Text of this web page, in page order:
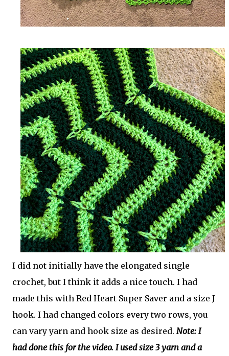
I did not initially have the elongated single
crochet, but I think it adds a nice touch. I had
made this with Red Heart Super Saver and a size J
hook. I had changed colors every two rows, you
can vary yarn and hook size as desired. Note: I
had done this for the video. I used size 3 yarn and a